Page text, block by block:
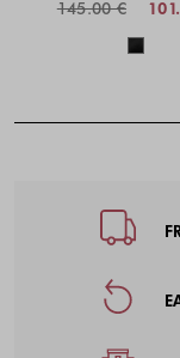
145.00 €
Footer -